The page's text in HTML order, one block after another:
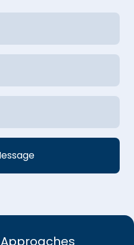
Approaches